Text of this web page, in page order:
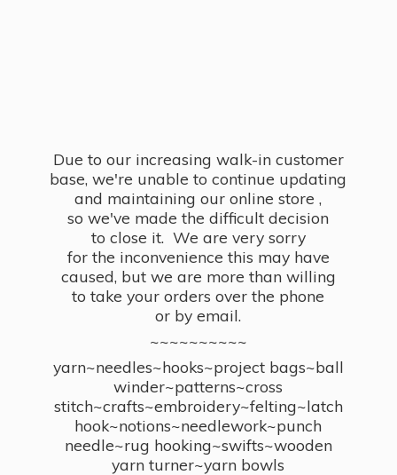
Due to our increasing walk-in customer
base, we're unable to continue updating
and maintaining our online store ,
so we've made the difficult decision
to close it. We are very sorry
for the inconvenience this may have
caused, but we are more than willing
to take your orders over the phone
or by email.
~~~~~~~~~~
yarn~needles~hooks~project bags~ball
winder~patterns~cross
stitch~crafts~embroidery~felting~latch
hook~notions~needlework~punch
needle~rug hooking~swifts~wooden
yarn turner~yarn bowls